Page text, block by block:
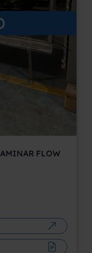
FLOW